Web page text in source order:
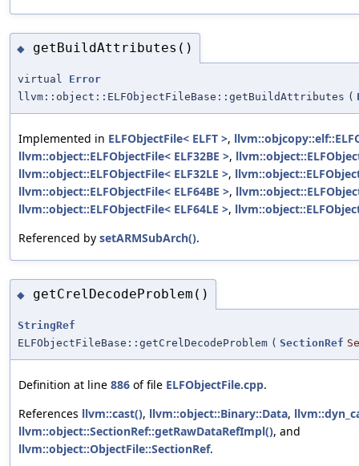
◆ getBuildAttributes()
virtual Error
llvm::object::ELFObjectFileBase::getBuildAttributes (
Implemented in ELFObjectFile< ELFT >,
llvm::object::ELFObjectFile< ELF32BE >,
llvm::object::ELFObjectFile< ELF32LE >,
llvm::object::ELFObjectFile< ELF64BE >,
llvm::object::ELFObjectFile< ELF64LE >,
Referenced by setARMSubArch().
◆ getCrelDecodeProblem()
StringRef
ELFObjectFileBase::getCrelDecodeProblem ( SectionRef
Definition at line 886 of file ELFObjectFile.cpp.
References llvm::cast(), llvm::object::Binary::Data,
llvm::object::SectionRef::getRawDataRefImpl(), and
llvm::object::ObjectFile::SectionRef.